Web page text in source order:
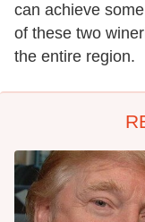
can achieve
of these two
the entire region.